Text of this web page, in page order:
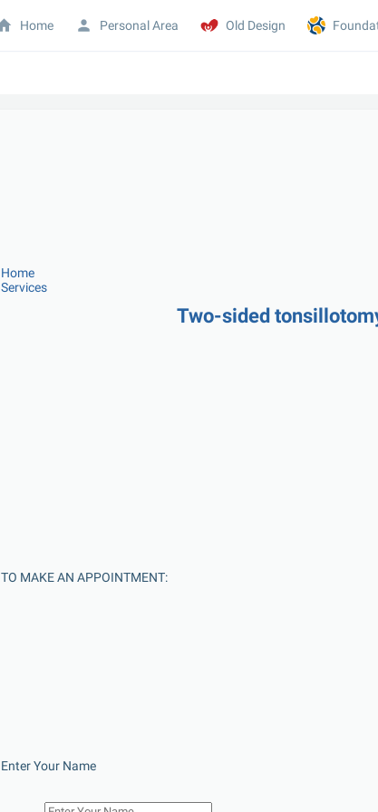
Home
Services
Two-sided
TO MAKE AN APPOINTMENT:
Enter Your Name
Home Personal Area Old Design